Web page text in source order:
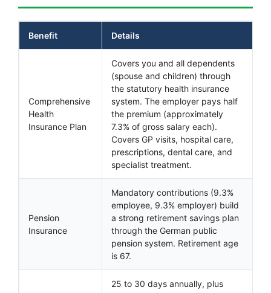
Benefit Details
Comprehensive
Health
Insurance Plan
Covers you and all dependents
(spouse and children) through
the statutory health insurance
system. The employer pays half
the premium (approximately
7.3% of gross salary each).
Covers GP visits, hospital care,
prescriptions, dental care, and
specialist treatment.
Pension
Insurance
Mandatory contributions (9.3%
employee, 9.3% employer) build
a strong retirement savings plan
through the German public
pension system. Retirement age
is 67.
25 to 30 days annually, plus